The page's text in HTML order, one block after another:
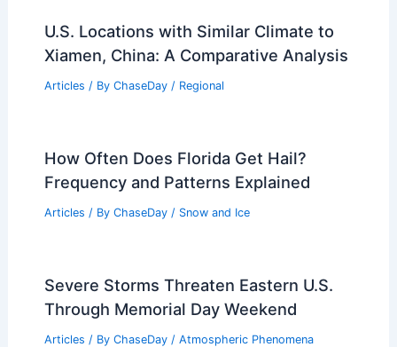
U.S. Locations with Similar Climate to
Xiamen, China: A Comparative Analysis
Articles / By ChaseDay / Regional
How Often Does Florida Get Hail?
Frequency and Patterns Explained
Articles / By ChaseDay / Snow and Ice
Severe Storms Threaten Eastern U.S.
Through Memorial Day Weekend
Articles / By ChaseDay / Atmospheric Phenomena